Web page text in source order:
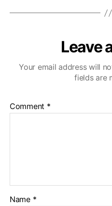
Leave
Your email address will
fields are
Comment *
Name *